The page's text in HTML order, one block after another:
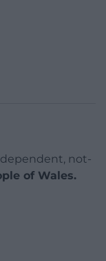
not-
of Wales.